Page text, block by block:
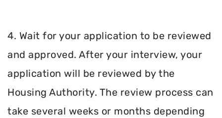
4. Wait for your application to be reviewed
and approved. After your interview, your
application will be reviewed by the
Housing Authority. The review process can
take several weeks or months depending